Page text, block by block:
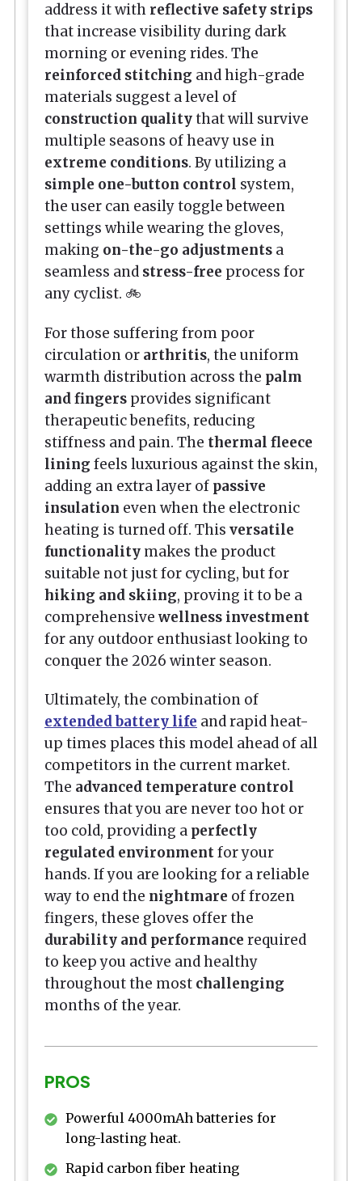
address it with reflective safety strips
that increase visibility during dark
morning or evening rides. The
reinforced stitching and high-grade
materials suggest a level of
construction qualitythat will survive
multiple seasons of heavy use in
extreme conditions. By utilizing a
simple one-button control system,
the user can easily toggle between
settings while wearing the gloves,
making on-the-go adjustments a
seamless and stress-free process for
any cyclist. 🚲
For those suffering from poor
circulation or arthritis, the uniform
warmth distribution across the palm
and fingers provides significant
therapeutic benefits, reducing
stiffness and pain. The thermal fleece
lining feels luxurious against the skin,
adding an extra layer of passive
insulation even when the electronic
heating is turned off. This versatile
functionality makes the product
suitable not just for cycling, but for
hiking and skiing, proving it to be a
comprehensive wellness investment
for any outdoor enthusiast looking to
conquer the 2026 winter season.
Ultimately, the combination of
extended battery life and rapid heat-
up times places this model ahead of all
competitors in the current market.
The advanced temperature control
ensures that you are never too hot or
too cold, providing a perfectly
regulated environmentfor your
hands. If you are looking for a reliable
way to end the nightmare of frozen
fingers, these gloves offer the
durability and performance required
to keep you active and healthy
throughout the most challenging
months of the year.
PROS
Powerful 4000mAh batteries for
long-lasting heat.
Rapid carbon fiber heating